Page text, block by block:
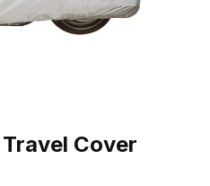
Cover